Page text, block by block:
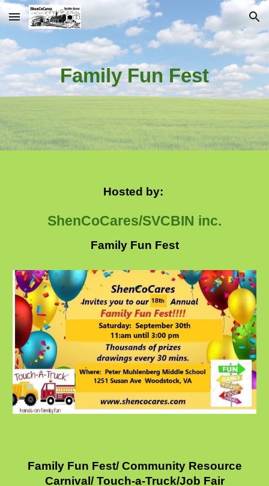
Skip to main content Skip to navigation
Family Fun Fest
Hosted by:
ShenCoCares/SVCBIN inc.
Family Fun Fest
Family Fun Fest/ Community Resource
Carnival/ Touch-a-Truck/Job Fair